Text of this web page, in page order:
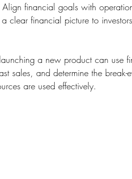
Align financial goals with
a clear financial picture to
a new product can use
sales, and determine the break-
are used effectively.